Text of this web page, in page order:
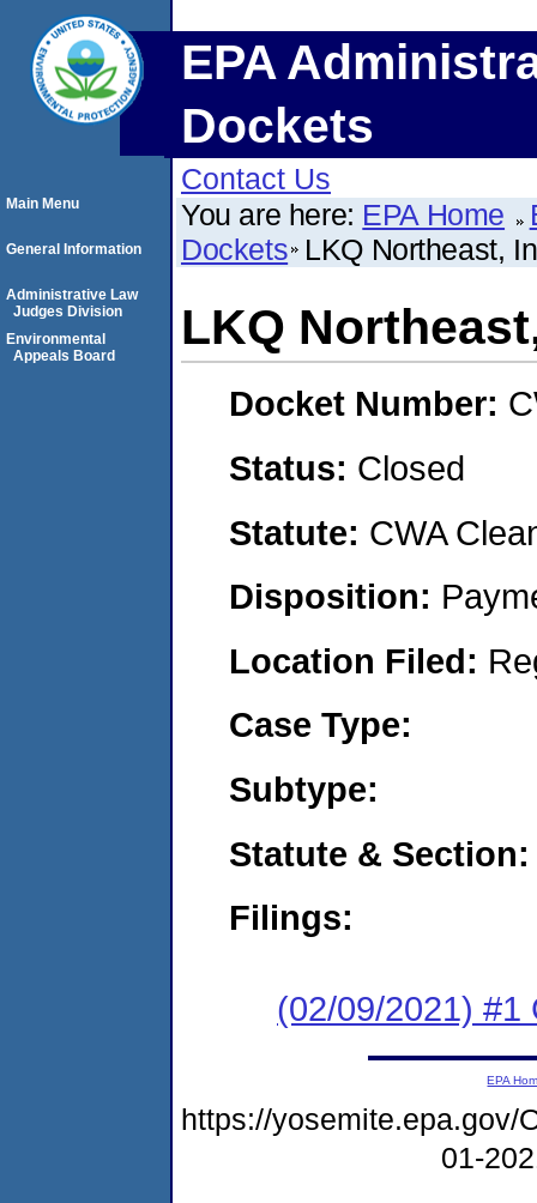
EPA
Dockets
Contact Us
You are here: EPA Home
Dockets LKQ Northeast,
LKQ
Docket Number:
Status: Closed
Statute: CWA
Disposition:
Location Filed:
Case Type:
Subtype:
Statute & Section:
Filings:
(02/09/2021) #1
Main Menu
General Information
Administrative Law
Judges Division
Environmental
Appeals Board
EPA
https://yosemite.epa.gov/
01-